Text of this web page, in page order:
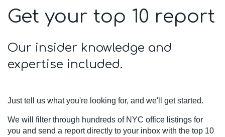
Get your top 10 report
Our insider knowledge and
expertise included.
Just tell us what you're looking for, and we'll get started.
We will filter through hundreds of NYC office listings for
you and send a report directly to your inbox with the top 10